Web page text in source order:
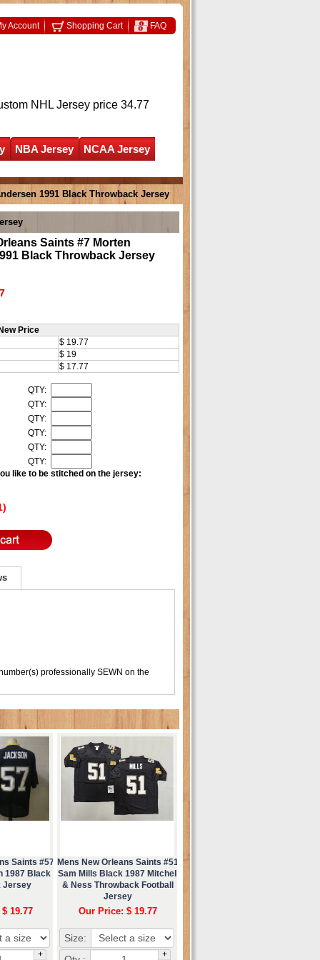
Account Shopping Cart FAQ
NHL Jersey price 34.77
NBA Jersey NCAA Jersey
1991 Black Throwback Jersey
Saints #7 Morten
Black Throwback Jersey
Price
$ 19.77
$ 19
$ 17.77
QTY:
QTY:
QTY:
QTY:
QTY:
QTY:
like to be stitched on the jersey:
professionally SEWN on the
Saints #57
1987 Black
Jersey
19.77
+
Mens New Orleans Saints #51
Sam Mills Black 1987 Mitchell
& Ness Throwback Football
Jersey
Our Price: $ 19.77
Size:
+